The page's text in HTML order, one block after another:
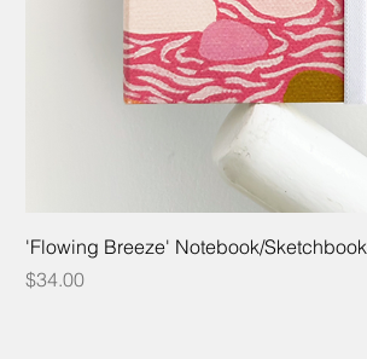
'Flowing Breeze' Notebook/Sketchbook
Price
$34.00